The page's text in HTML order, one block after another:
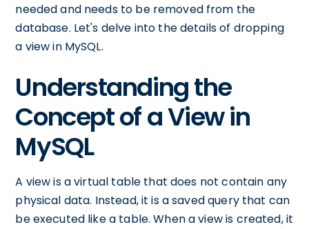
needed and needs to be removed from the
database. Let's delve into the details of dropping
a view in MySQL.
Understanding the
Concept of a View in
MySQL
A view is a virtual table that does not contain any
physical data. Instead, it is a saved query that can
be executed like a table. When a view is created, it